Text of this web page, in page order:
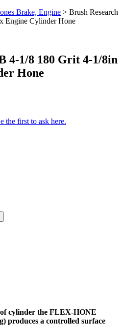
Brake, Engine > Brush Research
Engine Cylinder Hone
4-1/8 180 Grit 4-1/8in
Hone
the first to ask here.
cylinder the FLEX-HONE
produces a controlled surface